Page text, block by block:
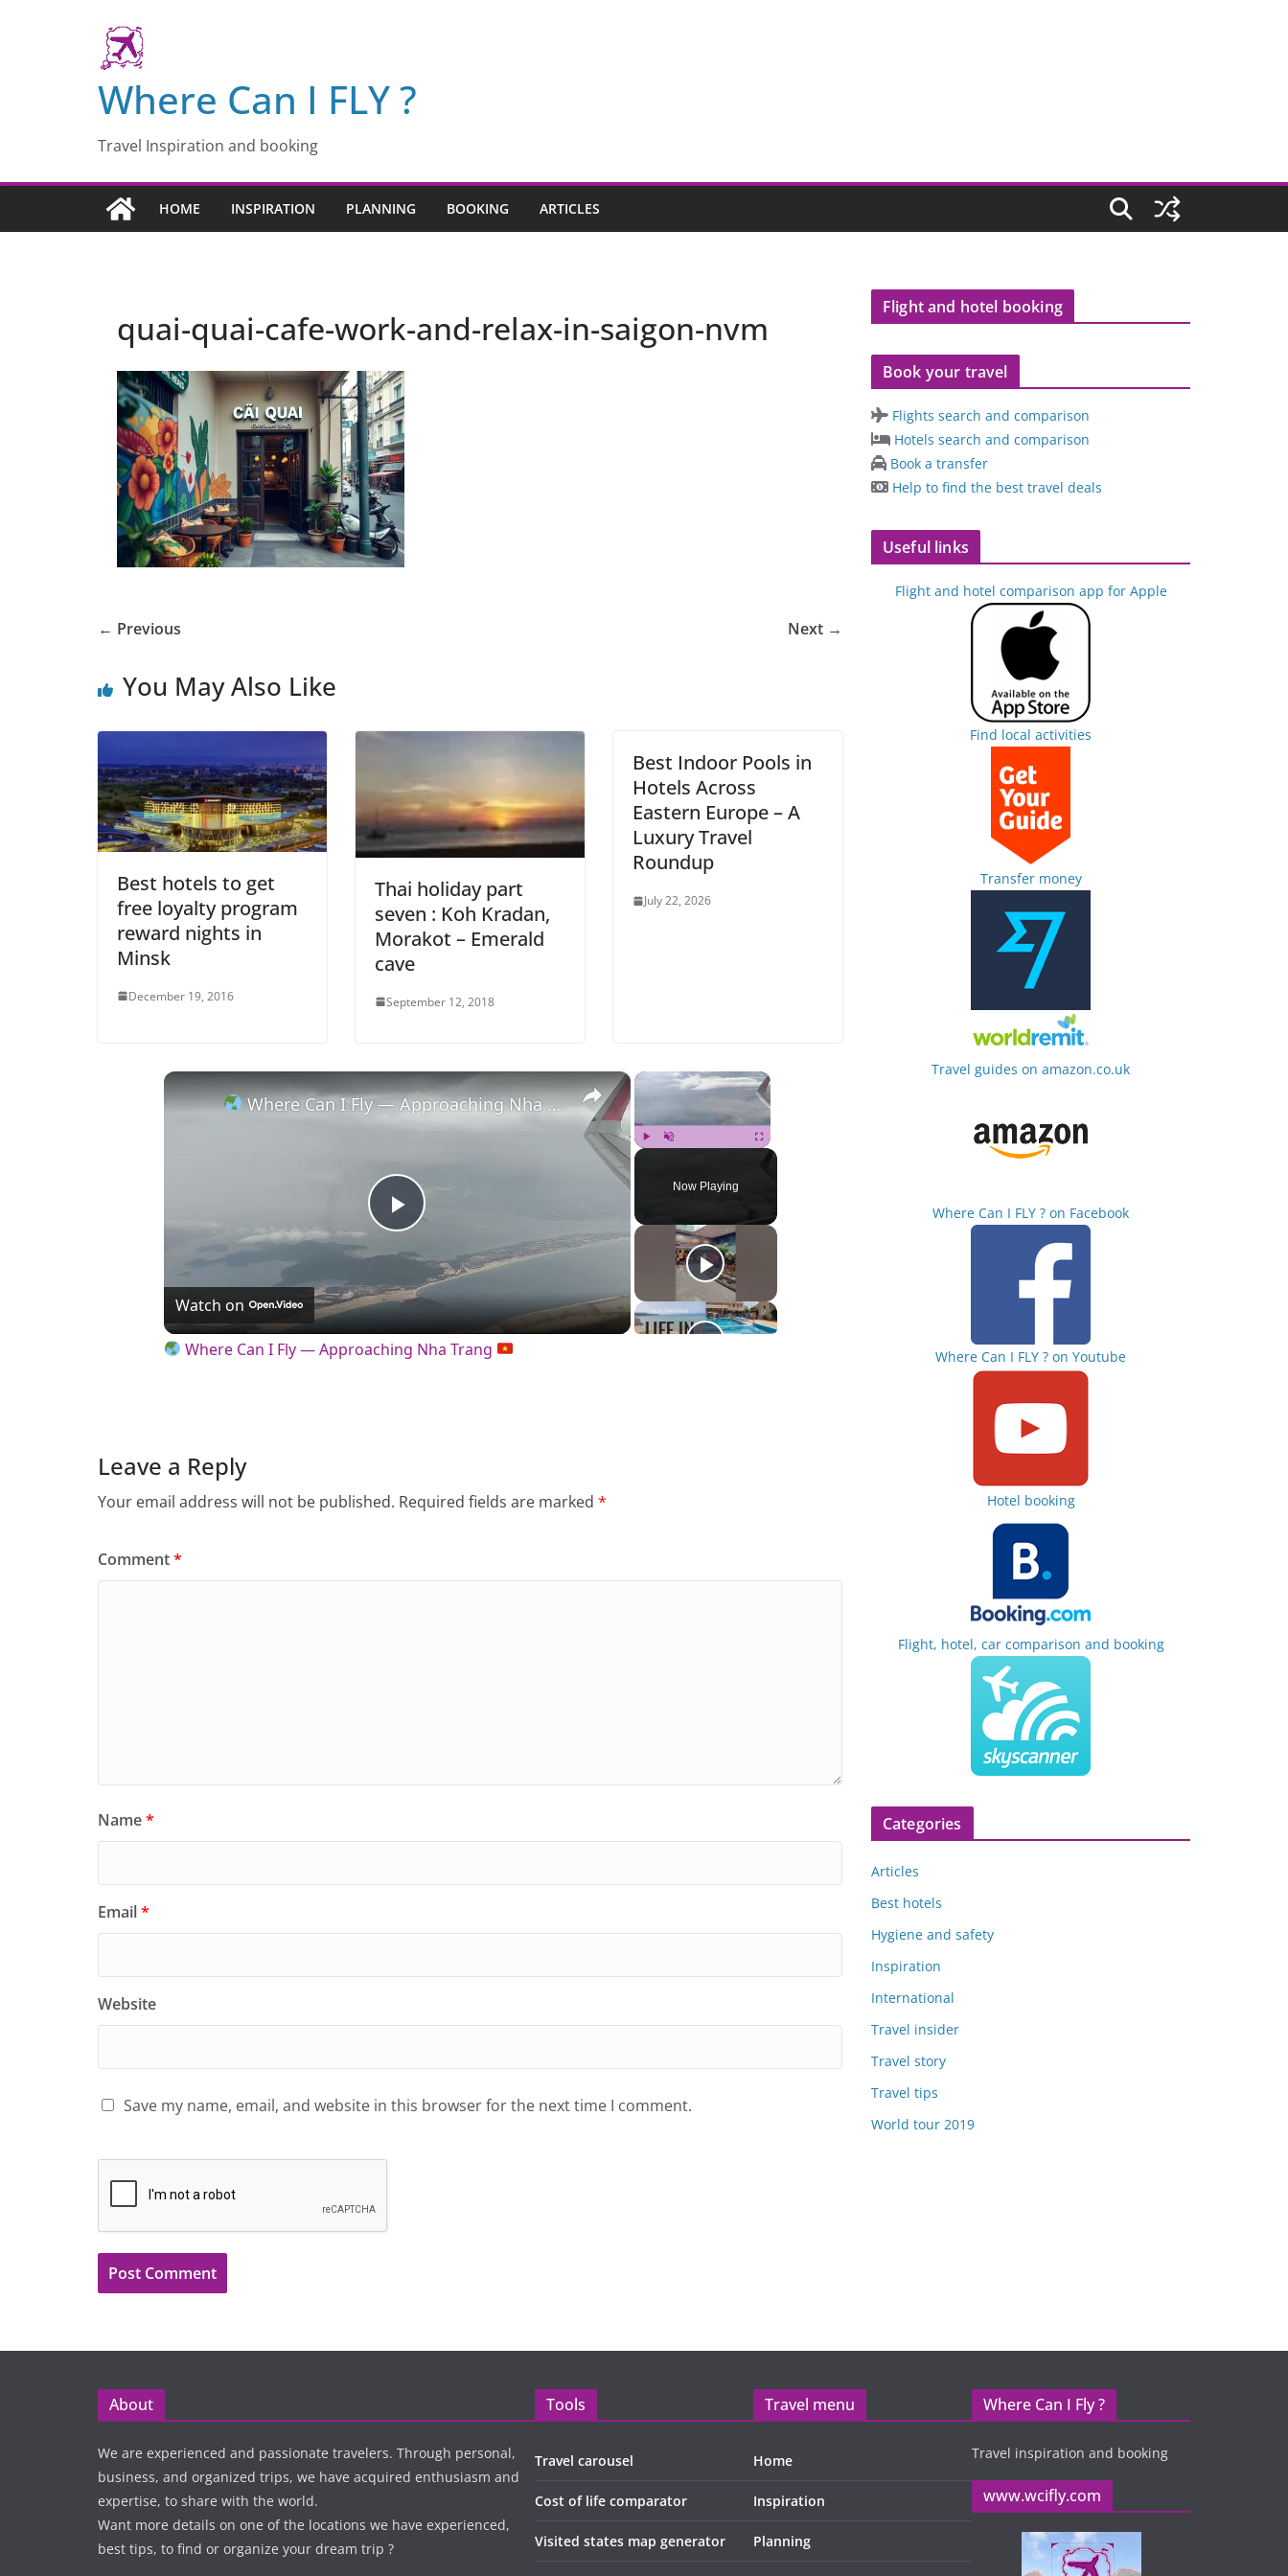
Where Can I FLY ?
Travel Inspiration and booking
HOME INSPIRATION PLANNING BOOKING ARTICLES
quai-quai-cafe-work-and-relax-in-saigon-nvm
← Previous Next →
You May Also Like
Best hotels to get
free loyalty program
reward nights in
Minsk
December 19, 2016
Thai holiday part
seven : Koh Kradan,
Morakot – Emerald
cave
September 12, 2018
Best Indoor Pools in
Hotels Across
Eastern Europe – A
Luxury Travel
Roundup
July 22, 2026
×
Fullscreen
Now Playing
×
P
l
a
i
d
Where Can I Fly — Approaching Nha Trang
Watch on
Where Can I Fly — Approaching Nha Trang
Leave a Reply
Your email address will not be published. Required fields are marked *
Comment*
Name*
Email*
Website
Save my name, email, and website in this browser for the next time I comment.
Flight and hotel booking
Book your travel
Flights search and comparison
Hotels search and comparison
Book a transfer
Help to find the best travel deals
Useful links
Flight and hotel comparison app for Apple
Find local activities
Transfer money
Travel guides on amazon.co.uk
Where Can I FLY ? on Facebook
Where Can I FLY ? on Youtube
Hotel booking
Flight, hotel, car comparison and booking
Categories
Articles
Best hotels
Hygiene and safety
Inspiration
International
Travel insider
Travel story
Travel tips
World tour 2019
About
We are experienced and passionate travelers. Through personal,
business, and organized trips, we have acquired enthusiasm and
expertise, to share with the world.
Want more details on one of the locations we have experienced,
best tips, to find or organize your dream trip ?
Tools
Travel carousel
Cost of life comparator
Visited states map generator
Travel menu
Home
Inspiration
Planning
Where Can I Fly ?
Travel inspiration and booking
www.wcifly.com